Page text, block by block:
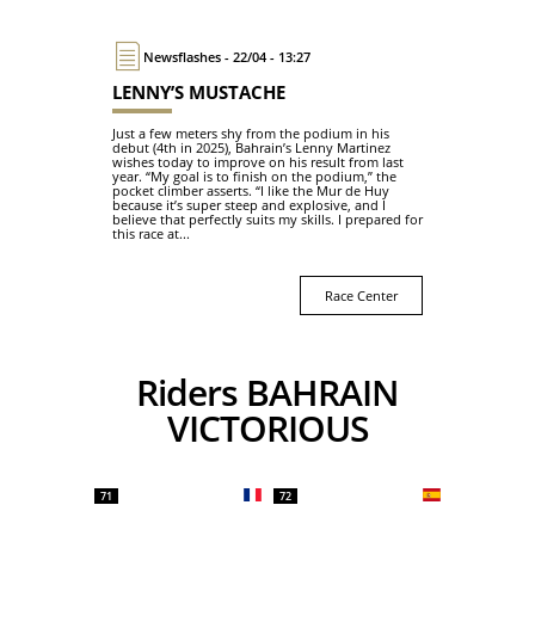
Newsflashes - 22/04 - 13:27
LENNY’S MUSTACHE
Just a few meters shy from the podium in his
debut (4th in 2025), Bahrain’s Lenny Martinez
wishes today to improve on his result from last
year. “My goal is to finish on the podium,” the
pocket climber asserts. “I like the Mur de Huy
because it’s super steep and explosive, and I
believe that perfectly suits my skills. I prepared for
this race at...
Race Center
Riders BAHRAIN
VICTORIOUS
71 72